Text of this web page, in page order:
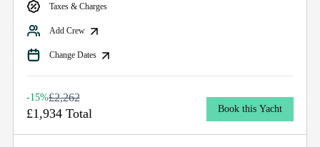
Taxes & Charges
Add Crew
Change Dates
-15%£2,262
£1,934 Total Book this Yacht